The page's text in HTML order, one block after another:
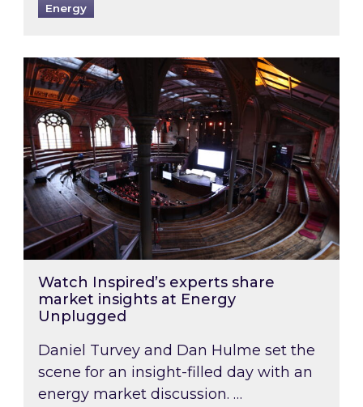
Energy
Watch Inspired’s experts share market
Watch Inspired’s experts share
market insights at Energy
Unplugged
Daniel Turvey and Dan Hulme set the
scene for an insight-filled day with an
energy market discussion. …